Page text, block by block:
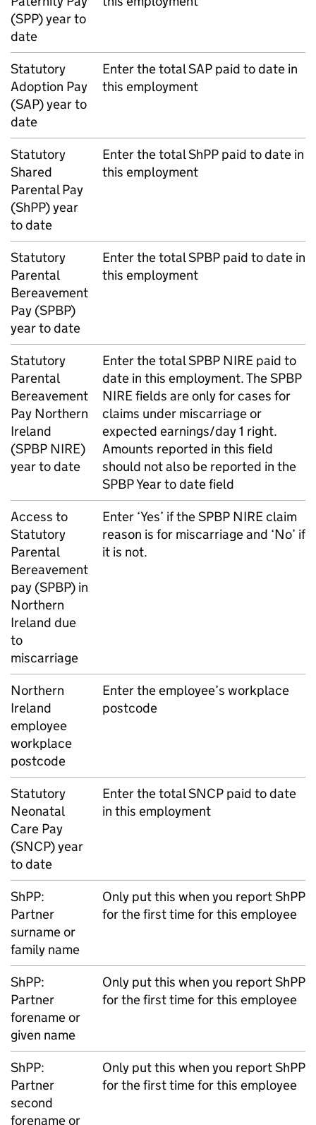
(SPP) year to
date
Statutory
Adoption Pay
(SAP) year to
date
Enter the totalSAP paid to date in
this employment
Statutory
Shared
Parental Pay
(ShPP) year
to date
Enter the totalShPP paid to date in
this employment
Statutory
Parental
Bereavement
Pay (SPBP)
year to date
Enter the totalSPBP paid to date in
this employment
Statutory
Parental
Bereavement
Pay Northern
Ireland
(SPBP NIRE)
year to date
Enter the totalSPBP NIRE paid to
date in this employment. TheSPBP
NIRE fields are only for cases for
claims under miscarriage or
expected earnings/day 1 right.
Amounts reported in this field
should not also be reported in the
SPBPYear to date field
Access to
Statutory
Parental
Bereavement
pay (SPBP) in
Northern
Ireland due
to
miscarriage
Enter ‘Yes’ if theSPBP NIRE claim
reason is for miscarriage and ‘No’ if
it is not.
Northern
Ireland
employee
workplace
postcode
Enter the employee’s workplace
postcode
Statutory
Neonatal
Care Pay
(SNCP) year
to date
Enter the totalSNCP paid to date
in this employment
ShPP:
Partner
surname or
family name
Only put this when you reportShPP
for the first time for this employee
ShPP:
Partner
forename or
given name
Only put this when you reportShPP
for the first time for this employee
ShPP:
Partner
second
forename or
Only put this when you reportShPP
for the first time for this employee